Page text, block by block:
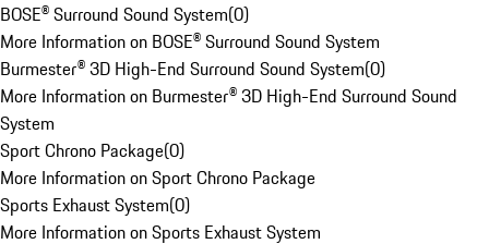
BOSE® Surround Sound System(0)
More Information on BOSE® Surround Sound System
Burmester® 3D High-End Surround Sound System(0)
More Information on Burmester® 3D High-End Surround Sound
System
Sport Chrono Package(0)
More Information on Sport Chrono Package
Sports Exhaust System(0)
More Information on Sports Exhaust System